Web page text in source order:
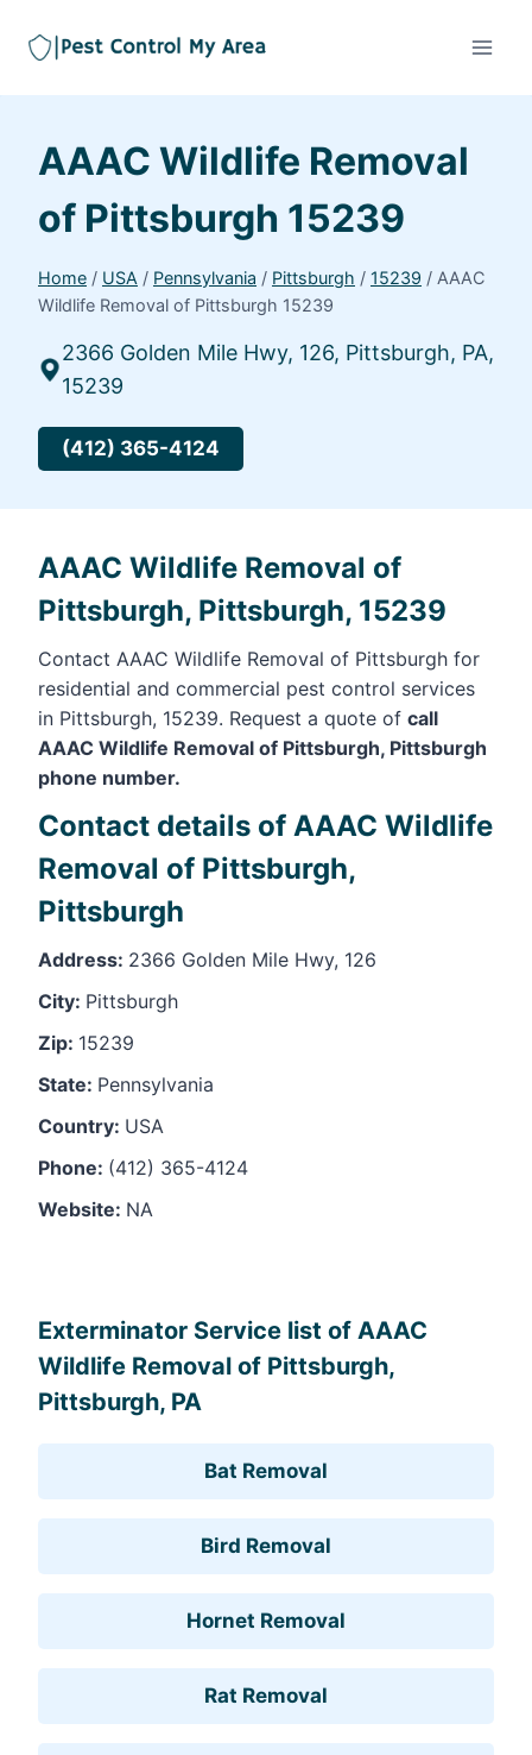
AAAC Wildlife Removal
of Pittsburgh 15239
Home / USA / Pennsylvania / Pittsburgh / 15239 / AAAC
Wildlife Removal of Pittsburgh 15239
2366 Golden Mile Hwy, 126, Pittsburgh, PA,
15239
(412) 365-4124
AAAC Wildlife Removal of
Pittsburgh, Pittsburgh, 15239
Contact AAAC Wildlife Removal of Pittsburgh for
residential and commercial pest control services
in Pittsburgh, 15239. Request a quote of call
AAAC Wildlife Removal of Pittsburgh, Pittsburgh
phone number.
Contact details of AAAC Wildlife
Removal of Pittsburgh,
Pittsburgh
Address: 2366 Golden Mile Hwy, 126
City: Pittsburgh
Zip: 15239
State: Pennsylvania
Country: USA
Phone: (412) 365-4124
Website: NA
Exterminator Service list of AAAC
Wildlife Removal of Pittsburgh,
Pittsburgh, PA
Bat Removal
Bird Removal
Hornet Removal
Rat Removal